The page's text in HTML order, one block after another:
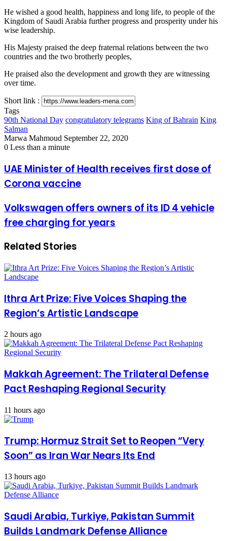
He wished a good health, happiness and long life, to people of the
Kingdom of Saudi Arabia further progress and prosperity under his
wise leadership.
His Majesty praised the deep fraternal relations between the two
countries and the two brotherly peoples,
He praised also the development and growth they are witnessing
over time.
Short link :
Tags
90th National Day congratulatory telegrams King of Bahrain King
Salman
Marwa Mahmoud Send
an
September 22, 2020
0 Less than a minute
UAE
Minister
of
first
dose
of
vaccine
UAE Minister of Health receives first dose of
Corona vaccine
Volkswagen
offers
owners
its
ID
vehicle
free
for
years
Volkswagen offers owners of its ID 4 vehicle
free charging for years
Related Stories
Ithra Art Prize: Five Voices Shaping the
Region’s Artistic Landscape
2 hours ago
Makkah Agreement: The Trilateral Defense
Pact Reshaping Regional Security
11 hours ago
Trump: Hormuz Strait Set to Reopen “Very
Soon” as Iran War Nears Its End
13 hours ago
Saudi Arabia, Turkiye, Pakistan Summit
Builds Landmark Defense Alliance